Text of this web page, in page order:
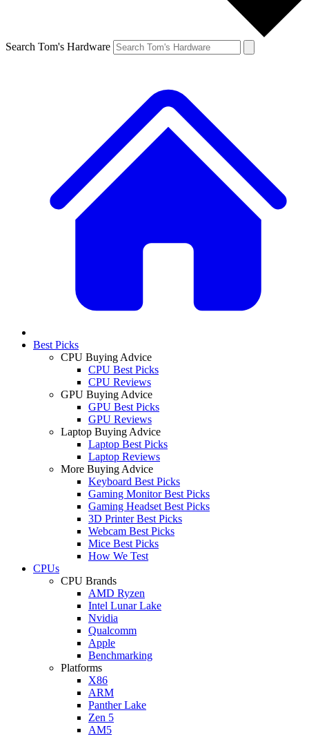
Search Tom's Hardware
Best Picks
CPU Buying Advice
CPU Best Picks
CPU Reviews
GPU Buying Advice
GPU Best Picks
GPU Reviews
Laptop Buying Advice
Laptop Best Picks
Laptop Reviews
More Buying Advice
Keyboard Best Picks
Gaming Monitor Best Picks
Gaming Headset Best Picks
3D Printer Best Picks
Webcam Best Picks
Mice Best Picks
How We Test
CPUs
CPU Brands
AMD Ryzen
Intel Lunar Lake
Nvidia
Qualcomm
Apple
Benchmarking
Platforms
X86
ARM
Panther Lake
Zen 5
AM5